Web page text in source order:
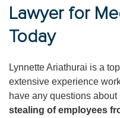
Lawyer for
Today
Lynnette Ariathurai is a
extensive experience
have any questions
stealing of employees